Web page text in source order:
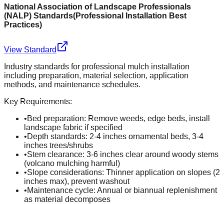
National Association of Landscape Professionals
(NALP) Standards(Professional Installation Best
Practices)
View Standard
Industry standards for professional mulch installation
including preparation, material selection, application
methods, and maintenance schedules.
Key Requirements:
•Bed preparation: Remove weeds, edge beds, install
landscape fabric if specified
•Depth standards: 2-4 inches ornamental beds, 3-4
inches trees/shrubs
•Stem clearance: 3-6 inches clear around woody stems
(volcano mulching harmful)
•Slope considerations: Thinner application on slopes (2
inches max), prevent washout
•Maintenance cycle: Annual or biannual replenishment
as material decomposes